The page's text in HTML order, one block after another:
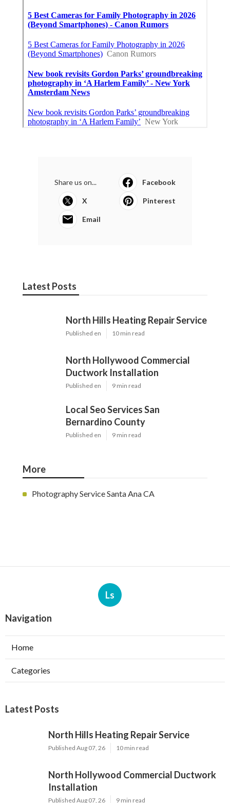
Share us on... Facebook
X Pinterest
Email
Latest Posts
North Hills Heating Repair Service
Published en 10 min read
North Hollywood Commercial
Ductwork Installation
Published en 9 min read
Local Seo Services San
Bernardino County
Published en 9 min read
More
Photography Service Santa Ana CA
Ls
Navigation
Home
Categories
Latest Posts
North Hills Heating Repair Service
Published Aug 07, 26 10 min read
North Hollywood Commercial Ductwork
Installation
Published Aug 07, 26 9 min read